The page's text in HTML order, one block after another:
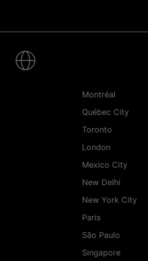
Montréal
Québec City
Toronto
London
Mexico City
New Delhi
New York City
Paris
São Paulo
Singapore